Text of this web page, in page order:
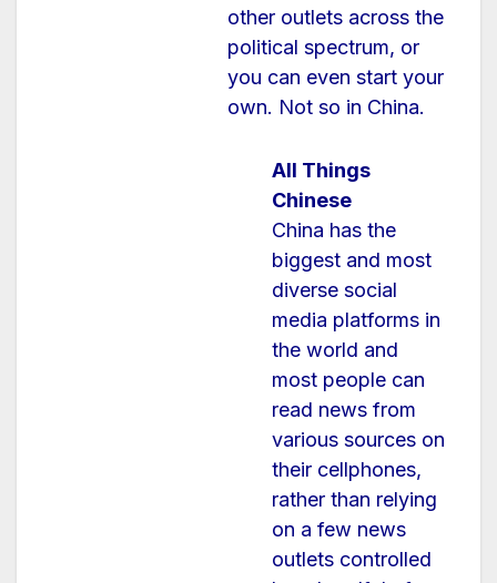
other outlets across the
political spectrum, or
you can even start your
own. Not so in China.
All Things
Chinese
China has the
biggest and most
diverse social
media platforms in
the world and
most people can
read news from
various sources on
their cellphones,
rather than relying
on a few news
outlets controlled